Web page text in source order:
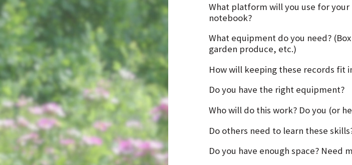
What platform will you use for
notebook?
What equipment do you need?
garden produce, etc.)
How will keeping these records fit
Do you have the right equipment?
Who will do this work? Do you (or
Do others need to learn these
Do you have enough space? Need